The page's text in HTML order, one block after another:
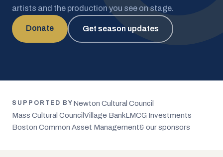
artists and the production you see on stage.
Donate Get season updates
SUPPORTED BY Newton Cultural Council
Mass Cultural Council Village BankLMCG Investments
Boston Common Asset Management& our sponsors